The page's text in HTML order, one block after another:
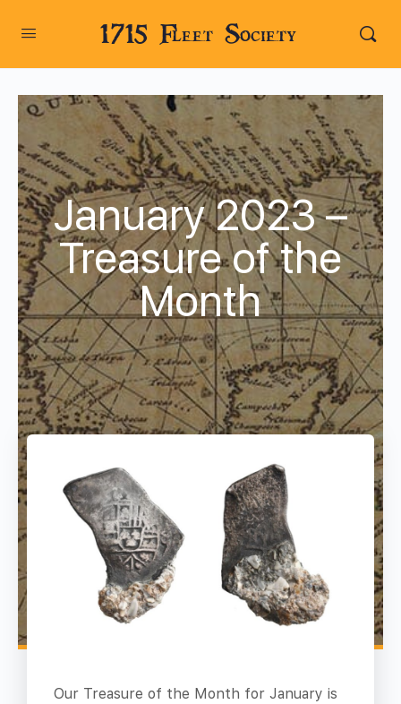
1715 Fleet Society
January 2023 –
Treasure of the
Month
Our Treasure of the Month for January is